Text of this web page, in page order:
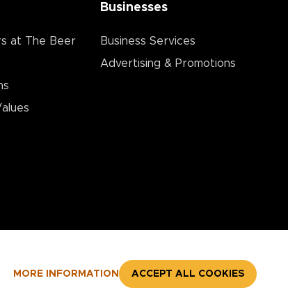
MORE INFORMATION ACCEPT ALL COOKIES
at The Beer
Businesses
Business Services
Advertising & Promotions